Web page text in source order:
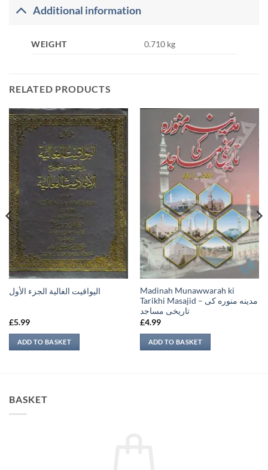
Additional information
WEIGHT 0.710 kg
RELATED PRODUCTS
اليواقيت الغالية الجزء الأول
£5.99
ADD TO BASKET
Madinah Munawwarah ki
Tarikhi Masajid – مدينه منوره كی
تاريخی مساجد
£4.99
ADD TO BASKET
BASKET